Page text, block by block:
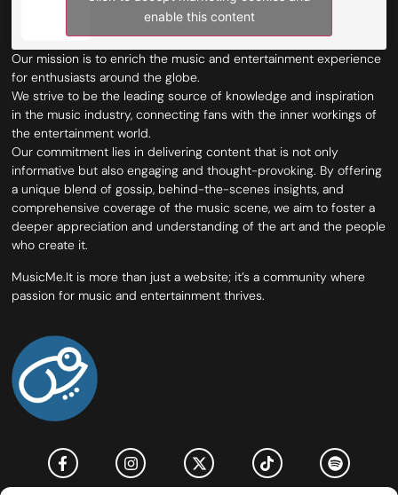
enable this content
Our mission is to enrich the music and entertainment experience
for enthusiasts around the globe.
We strive to be the leading source of knowledge and inspiration
in the music industry, connecting fans with the inner workings of
the entertainment world.
Our commitment lies in delivering content that is not only
informative but also engaging and thought-provoking. By offering
a unique blend of gossip, behind-the-scenes insights, and
comprehensive coverage of the music scene, we aim to foster a
deeper appreciation and understanding of the art and the people
who create it.
MusicMe.It is more than just a website; it’s a community where
passion for music and entertainment thrives.